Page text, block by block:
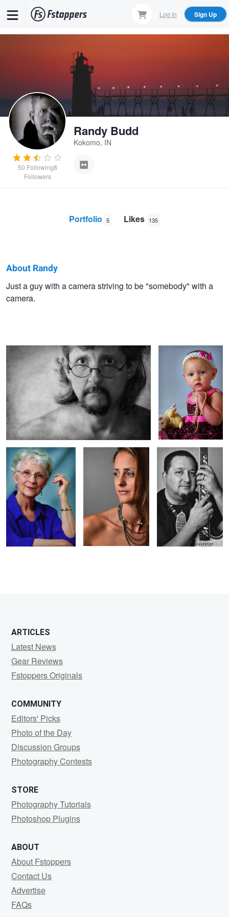
Log In Sign Up
50 Following8
Followers
Randy Budd
Kokomo, IN
Portfolio 5 Likes 135
Randy
Budd
About Randy
Just a guy with a camera striving to be "somebody" with a
camera.
2
Jan. Classy at any age. Tishelle Mike.....
ARTICLES
Latest News
Gear Reviews
Fstoppers Originals
COMMUNITY
Editors' Picks
Photo of the Day
Discussion Groups
Photography Contests
STORE
Photography Tutorials
Photoshop Plugins
ABOUT
About Fstoppers
Contact Us
Advertise
FAQs